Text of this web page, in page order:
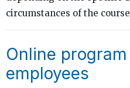
circumstances of the
Online
employees